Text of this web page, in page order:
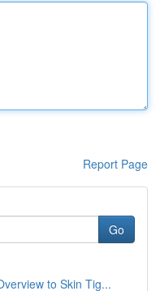
Report Page
Go
to Skin Tig...